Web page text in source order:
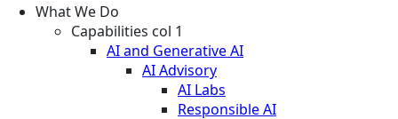
What We Do
Capabilities col 1
AI and Generative AI
AI Advisory
AI Labs
Responsible AI